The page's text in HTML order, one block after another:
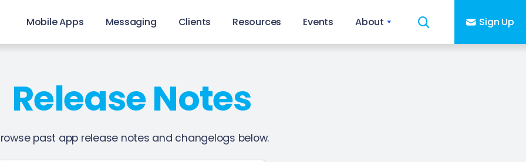
Mobile Apps Messaging Clients Resources Events About Sign Up
Release Notes
past app release notes and changelogs below.